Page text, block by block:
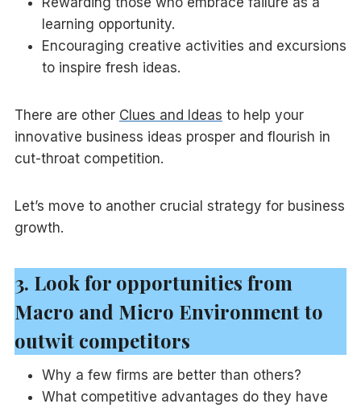
learning opportunity.
Encouraging creative activities and excursions
to inspire fresh ideas.
There are other Clues and Ideas to help your
innovative business ideas prosper and flourish in
cut-throat competition.
Let’s move to another crucial strategy for business
growth.
3. Look for opportunities from
Macro and Micro Environment to
outwit competitors
Why a few firms are better than others?
What competitive advantages do they have